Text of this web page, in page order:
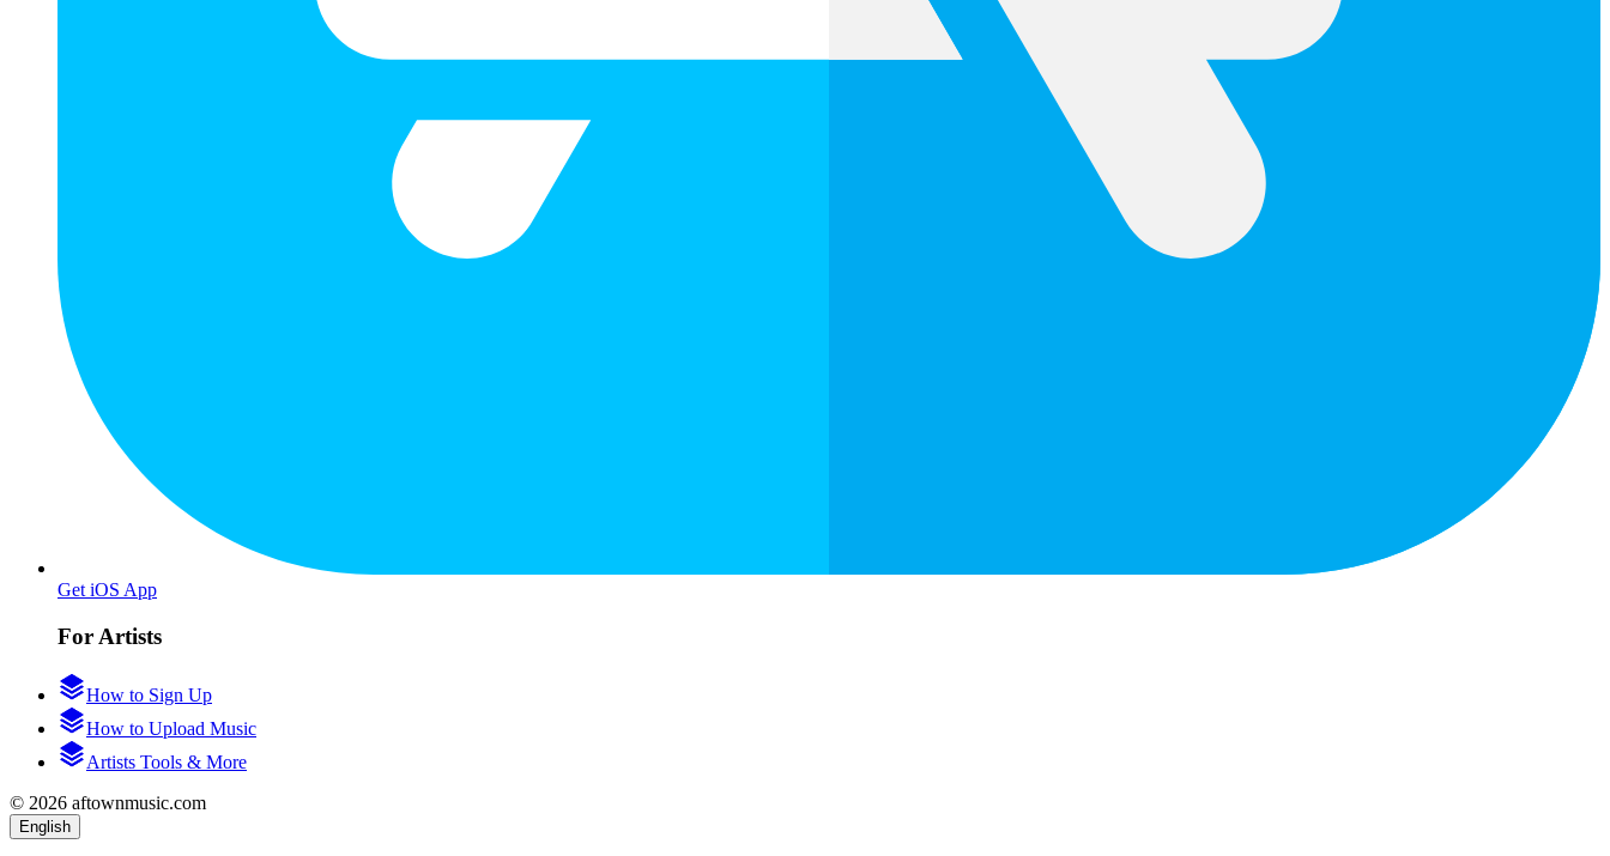
Get iOS App
For Artists
How to Sign Up
How to Upload Music
Artists Tools & More
© 2026 aftownmusic.com
English